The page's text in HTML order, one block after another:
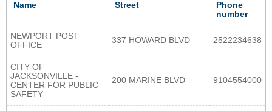
Name Street
Phone
number
NEWPORT POST
OFFICE
337 HOWARD BLVD 2522234638
CITY OF
JACKSONVILLE -
CENTER FOR PUBLIC
SAFETY
200 MARINE BLVD 9104554000